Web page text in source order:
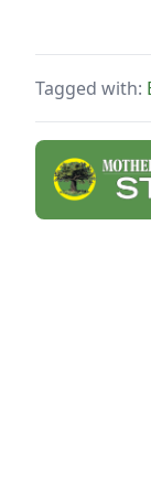
Tagged with: